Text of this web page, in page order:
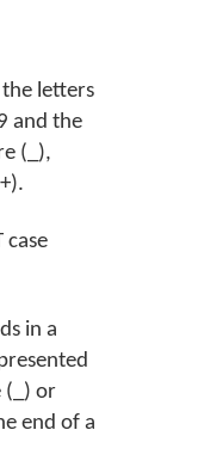
the letters
and the
(_),
case
in a
(_) or
end of a